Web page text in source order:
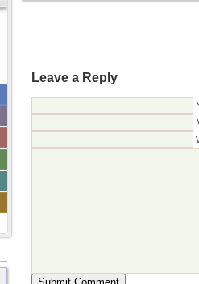
Leave a Reply